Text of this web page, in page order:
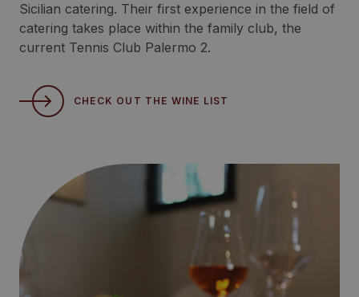
Sicilian catering. Their first experience in the field of
catering takes place within the family club, the
current Tennis Club Palermo 2.
CHECK OUT THE WINE LIST